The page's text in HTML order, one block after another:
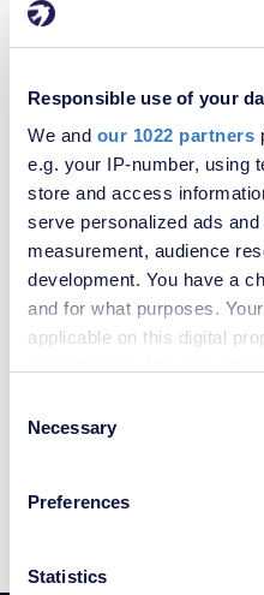
Responsible use of your
We and our 1022 partners
e.g. your IP-number, using
store and access
serve personalized ads
measurement, audience
development. You have a
and for what purposes.
applicable on this digital
the Privacy trigger icon.
Collect information
meters
Selection
Necessary
Preferences
Statistics
£220,000
SOLD
STC